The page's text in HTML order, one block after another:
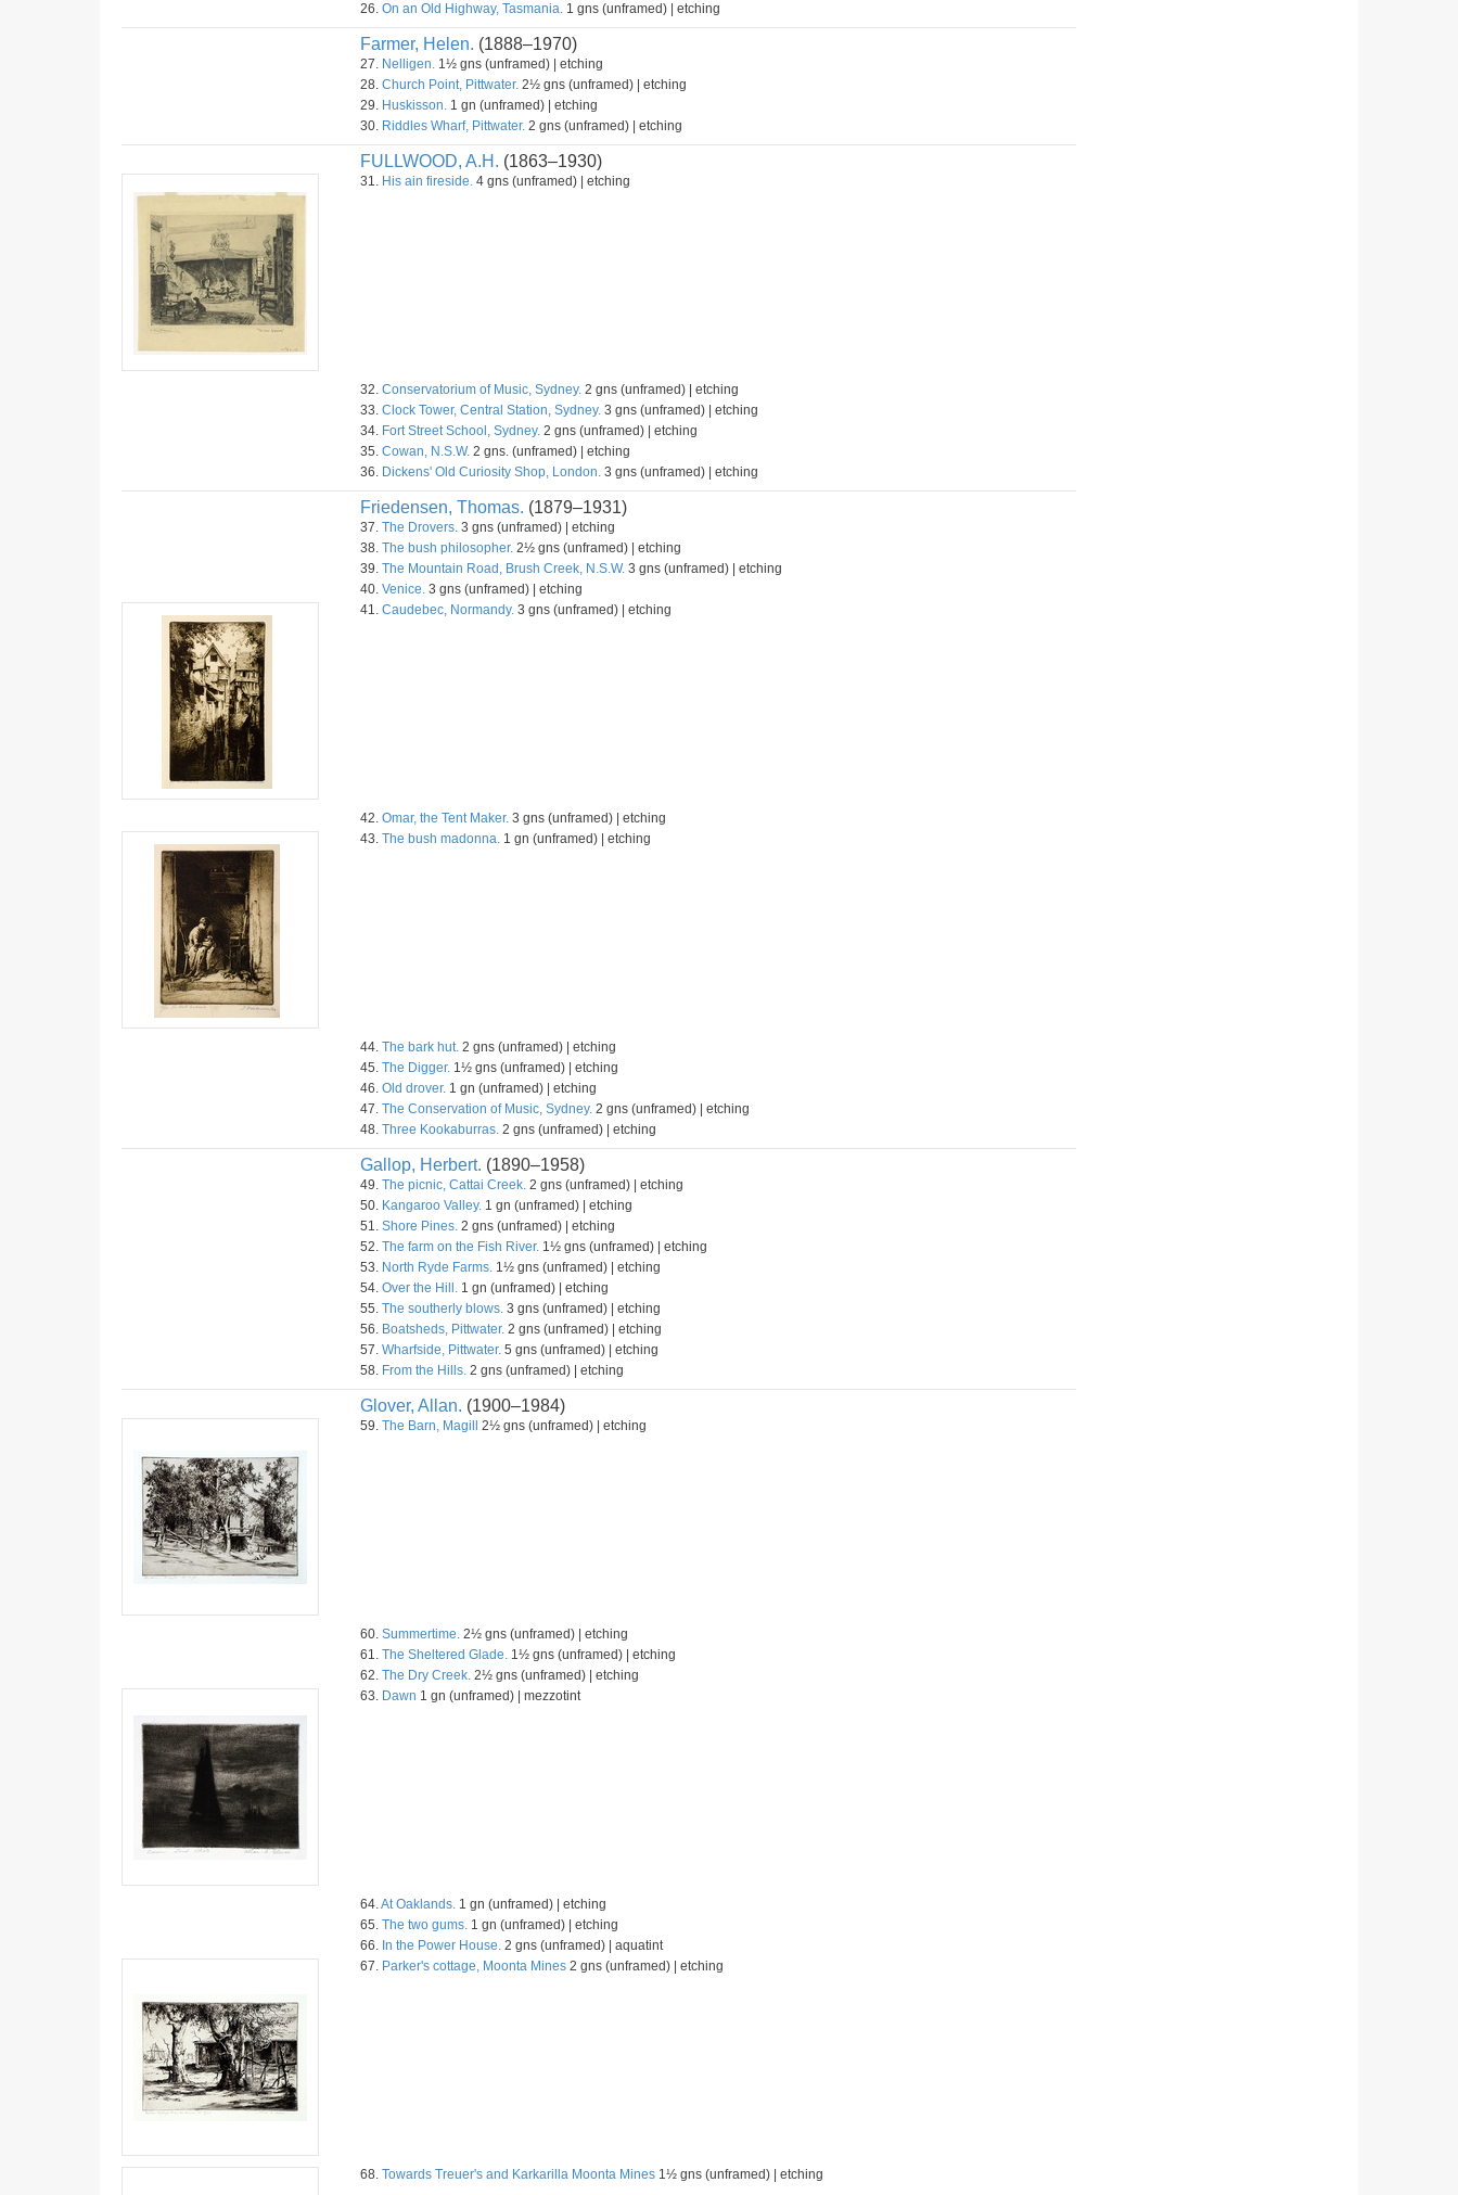
26. On an Old Highway, Tasmania. 1 gns (unframed) | etching
Farmer, Helen. (1888–1970)
27. Nelligen. 1½ gns (unframed) | etching
28. Church Point, Pittwater. 2½ gns (unframed) | etching
29. Huskisson. 1 gn (unframed) | etching
30. Riddles Wharf, Pittwater. 2 gns (unframed) | etching
FULLWOOD, A.H. (1863–1930)
31. His ain fireside. 4 gns (unframed) | etching
32. Conservatorium of Music, Sydney. 2 gns (unframed) | etching
33. Clock Tower, Central Station, Sydney. 3 gns (unframed) | etching
34. Fort Street School, Sydney. 2 gns (unframed) | etching
35. Cowan, N.S.W. 2 gns. (unframed) | etching
36. Dickens' Old Curiosity Shop, London. 3 gns (unframed) | etching
Friedensen, Thomas. (1879–1931)
37. The Drovers. 3 gns (unframed) | etching
38. The bush philosopher. 2½ gns (unframed) | etching
39. The Mountain Road, Brush Creek, N.S.W. 3 gns (unframed) | etching
40. Venice. 3 gns (unframed) | etching
41. Caudebec, Normandy. 3 gns (unframed) | etching
42. Omar, the Tent Maker. 3 gns (unframed) | etching
43. The bush madonna. 1 gn (unframed) | etching
44. The bark hut. 2 gns (unframed) | etching
45. The Digger. 1½ gns (unframed) | etching
46. Old drover. 1 gn (unframed) | etching
47. The Conservation of Music, Sydney. 2 gns (unframed) | etching
48. Three Kookaburras. 2 gns (unframed) | etching
Gallop, Herbert. (1890–1958)
49. The picnic, Cattai Creek. 2 gns (unframed) | etching
50. Kangaroo Valley. 1 gn (unframed) | etching
51. Shore Pines. 2 gns (unframed) | etching
52. The farm on the Fish River. 1½ gns (unframed) | etching
53. North Ryde Farms. 1½ gns (unframed) | etching
54. Over the Hill. 1 gn (unframed) | etching
55. The southerly blows. 3 gns (unframed) | etching
56. Boatsheds, Pittwater. 2 gns (unframed) | etching
57. Wharfside, Pittwater. 5 gns (unframed) | etching
58. From the Hills. 2 gns (unframed) | etching
Glover, Allan. (1900–1984)
59. The Barn, Magill 2½ gns (unframed) | etching
60. Summertime. 2½ gns (unframed) | etching
61. The Sheltered Glade. 1½ gns (unframed) | etching
62. The Dry Creek. 2½ gns (unframed) | etching
63. Dawn 1 gn (unframed) | mezzotint
64.At Oaklands. 1 gn (unframed) | etching
65. The two gums. 1 gn (unframed) | etching
66. In the Power House. 2 gns (unframed) | aquatint
67. Parker's cottage, Moonta Mines 2 gns (unframed) | etching
68. Towards Treuer's and Karkarilla Moonta Mines 1½ gns (unframed) | etching